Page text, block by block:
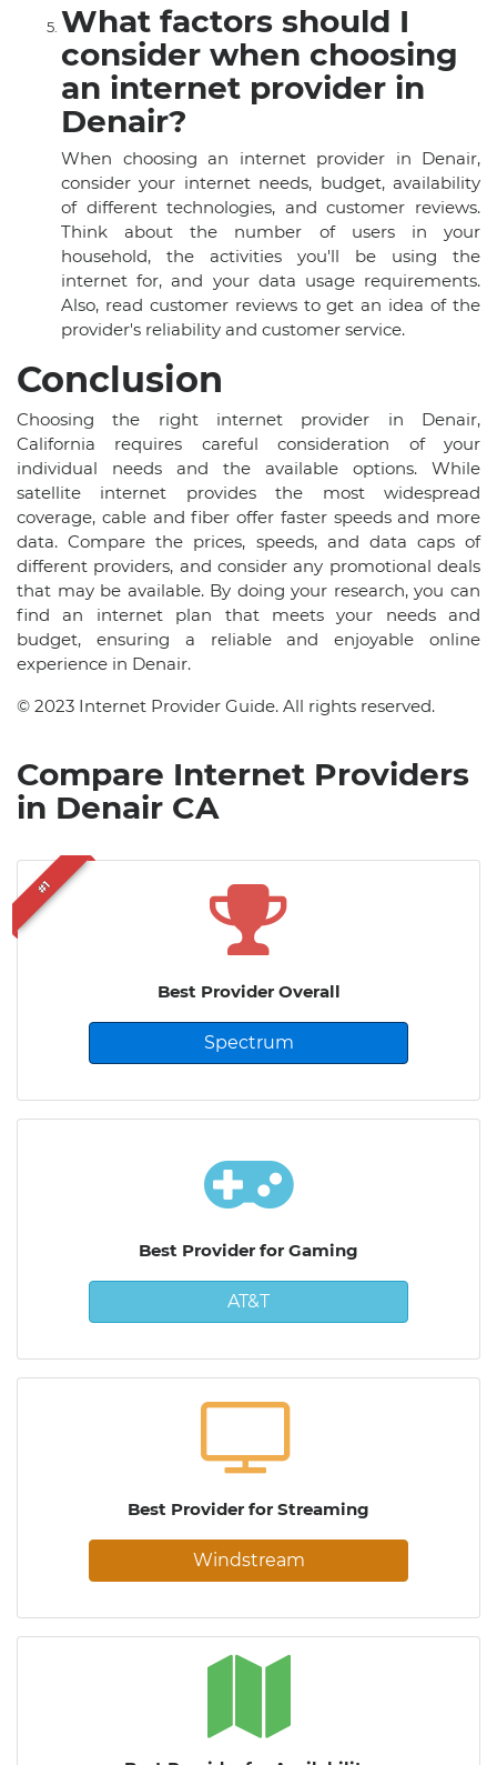
What factors should I
consider when choosing
an internet provider in
Denair?
When choosing an internet provider in Denair,
consider your internet needs, budget, availability
of different technologies, and customer reviews.
Think about the number of users in your
household, the activities you'll be using the
internet for, and your data usage requirements.
Also, read customer reviews to get an idea of the
provider's reliability and customer service.
Conclusion
Choosing the right internet provider in Denair,
California requires careful consideration of your
individual needs and the available options. While
satellite internet provides the most widespread
coverage, cable and fiber offer faster speeds and more
data. Compare the prices, speeds, and data caps of
different providers, and consider any promotional deals
that may be available. By doing your research, you can
find an internet plan that meets your needs and
budget, ensuring a reliable and enjoyable online
experience in Denair.
© 2023 Internet Provider Guide. All rights reserved.
Compare Internet Providers
in Denair CA
#1
Best Provider Overall
Spectrum
Best Provider for Gaming
AT&T
Best Provider for Streaming
Windstream